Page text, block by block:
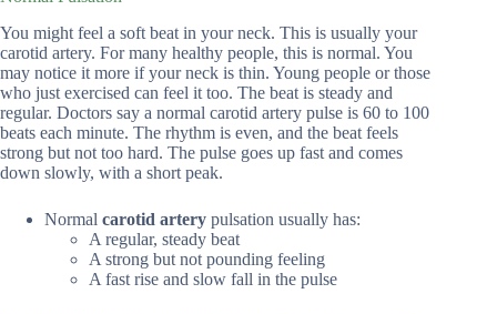
You might feel a soft beat in your neck. This is usually your
carotid artery. For many healthy people, this is normal. You
may notice it more if your neck is thin. Young people or those
who just exercised can feel it too. The beat is steady and
regular. Doctors say a normal carotid artery pulse is 60 to 100
beats each minute. The rhythm is even, and the beat feels
strong but not too hard. The pulse goes up fast and comes
down slowly, with a short peak.
Normal carotid artery pulsation usually has:
A regular, steady beat
A strong but not pounding feeling
A fast rise and slow fall in the pulse